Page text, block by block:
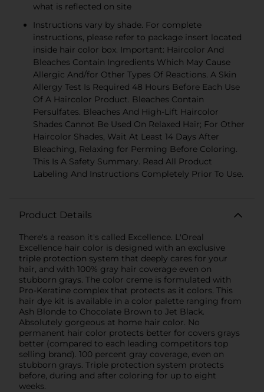
what is reflected on site
Instructions vary by shade. For complete
instructions, please refer to package insert located
inside hair color box. Important: Haircolor And
Bleaches Contain Ingredients Which May Cause
Allergic And/for Other Types Of Reactions. A Skin
Allergy Test Is Required 48 Hours Before Each Use
Of A Haircolor Product. Bleaches Contain
Persulfates. Bleaches And High-Lift Haircolor
Shades Cannot Be Used On Relaxed Hair; For Other
Haircolor Shades, Wait At Least 14 Days After
Bleaching, Relaxing for Perming Before Coloring.
This Is A Safety Summary. Read All Product
Labeling And Instructions Completely Prior To Use.
Product Details
There's a reason it's called Excellence. L'Oreal
Excellence hair color is designed with an exclusive
triple protection system that deeply cares for your
hair, and with 100% gray hair coverage even on
stubborn grays. The color creme is formulated with
Pro-Keratine complex that protects as it colors. This
hair dye kit is available in a color palette ranging from
Ash Blonde to Chocolate Brown to Jet Black.
Absolutely gorgeous at home hair color. No
permanent hair color protects better for covers grays
better (compared to each leading competitors top
selling brand). 100 percent gray coverage, even on
stubborn grays. Triple protection system protects
before, during and after coloring for up to eight
weeks.